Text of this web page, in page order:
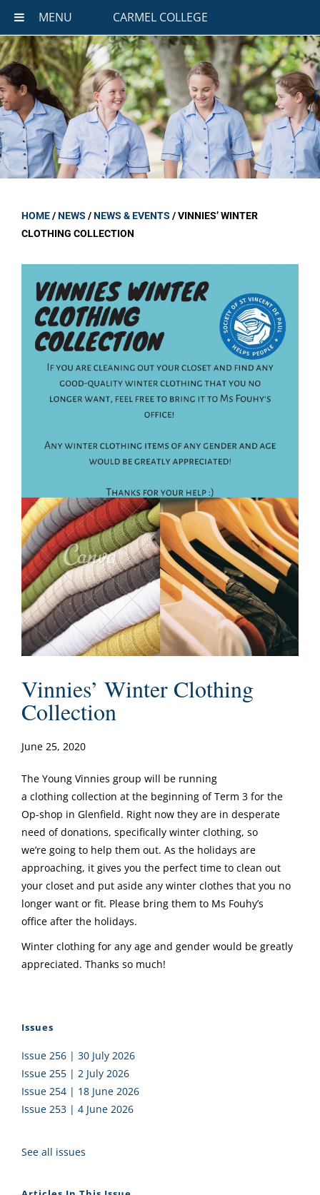
MENU CARMEL COLLEGE
HOME/NEWS /NEWS & EVENTS /VINNIES’ WINTER
CLOTHING COLLECTION
Vinnies’ Winter Clothing
Collection
June 25, 2020
The Young Vinnies group will be running
a clothing collection at the beginning of Term 3 for the
Op-shop in Glenfield. Right now they are in desperate
need of donations, specifically winter clothing, so
we’re going to help them out. As the holidays are
approaching, it gives you the perfect time to clean out
your closet and put aside any winter clothes that you no
longer want or fit. Please bring them to Ms Fouhy’s
office after the holidays.
Winter clothing for any age and gender would be greatly
appreciated. Thanks so much!
Issues
Issue 256 | 30 July 2026
Issue 255 | 2 July 2026
Issue 254 | 18 June 2026
Issue 253 | 4 June 2026
See all issues